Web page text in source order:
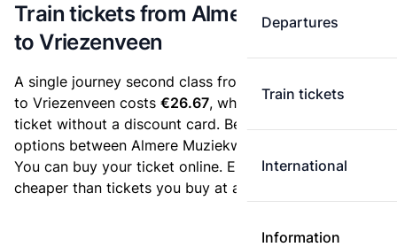
Departures
Train tickets
International
Information
Train tickets from Almere Muziekwijk
to Vriezenveen
A single journey second class from Almere Muziekwijk
to Vriezenveen costs €26.67, when you buy an e-
ticket without a discount card. Below are all ticket
options between Almere Muziekwijk and Vriezenveen.
You can buy your ticket online. E-tickets are always
cheaper than tickets you buy at a ticket machine.